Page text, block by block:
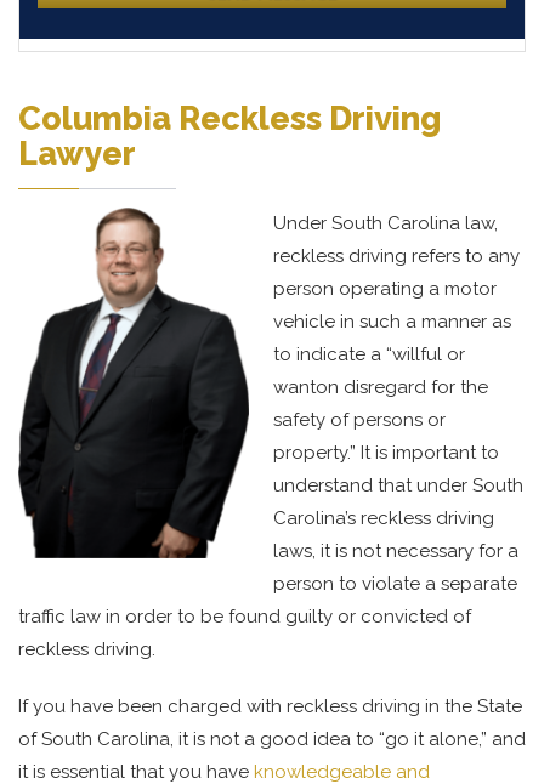
Columbia Reckless Driving
Lawyer
Under South Carolina law,
reckless driving refers to any
person operating a motor
vehicle in such a manner as
to indicate a “willful or
wanton disregard for the
safety of persons or
property.” It is important to
understand that under South
Carolina’s reckless driving
laws, it is not necessary for a
person to violate a separate
traffic law in order to be found guilty or convicted of
reckless driving.
If you have been charged with reckless driving in the State
of South Carolina, it is not a good idea to “go it alone,” and
it is essential that you have knowledgeable and